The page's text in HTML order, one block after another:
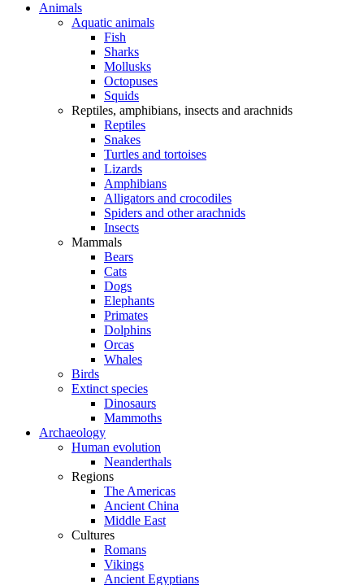
Animals
Aquatic animals
Fish
Sharks
Mollusks
Octopuses
Squids
Reptiles, amphibians, insects and arachnids
Reptiles
Snakes
Turtles and tortoises
Lizards
Amphibians
Alligators and crocodiles
Spiders and other arachnids
Insects
Mammals
Bears
Cats
Dogs
Elephants
Primates
Dolphins
Orcas
Whales
Birds
Extinct species
Dinosaurs
Mammoths
Archaeology
Human evolution
Neanderthals
Regions
The Americas
Ancient China
Middle East
Cultures
Romans
Vikings
Ancient Egyptians